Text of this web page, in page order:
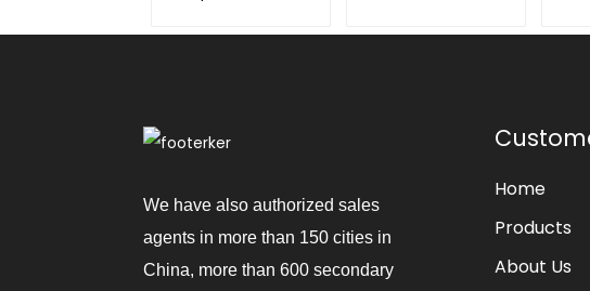
drying and
We have also authorized sales
agents in more than 150 cities in
China, more than 600 secondary
Home
Products
About Us